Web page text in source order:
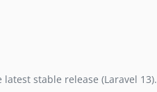
stable release (Laravel 13).